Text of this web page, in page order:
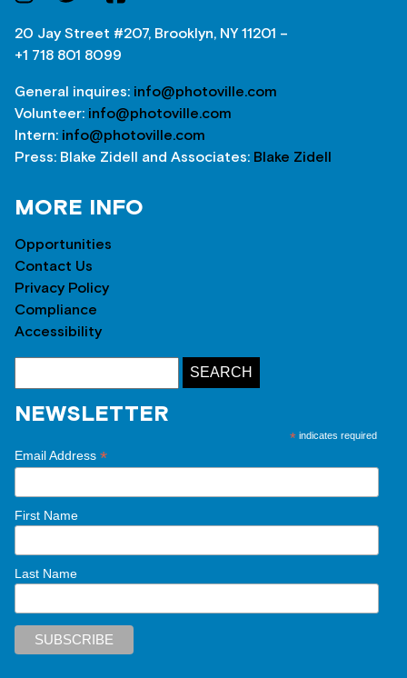
20 Jay Street #207, Brooklyn, NY 11201 –
+1 718 801 8099
General inquires: info@photoville.com
Volunteer: info@photoville.com
Intern: info@photoville.com
Press: Blake Zidell and Associates: Blake Zidell
MORE INFO
Opportunities
Contact Us
Privacy Policy
Compliance
Accessibility
NEWSLETTER
* indicates required
Email Address *
First Name
Last Name